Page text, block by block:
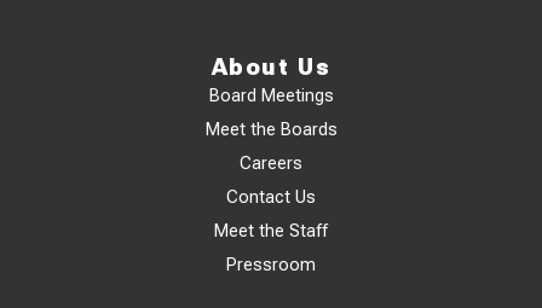
About Us
Board Meetings
Meet the Boards
Careers
Contact Us
Meet the Staff
Pressroom